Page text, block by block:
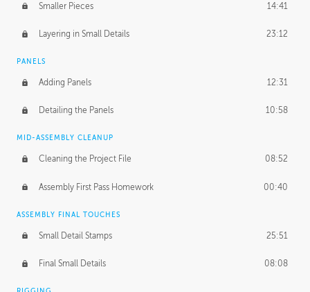
Smaller Pieces 14:41
Layering in Small Details 23:12
PANELS
Adding Panels 12:31
Detailing the Panels 10:58
MID-ASSEMBLY CLEANUP
Cleaning the Project File 08:52
Assembly First Pass Homework 00:40
ASSEMBLY FINAL TOUCHES
Small Detail Stamps 25:51
Final Small Details 08:08